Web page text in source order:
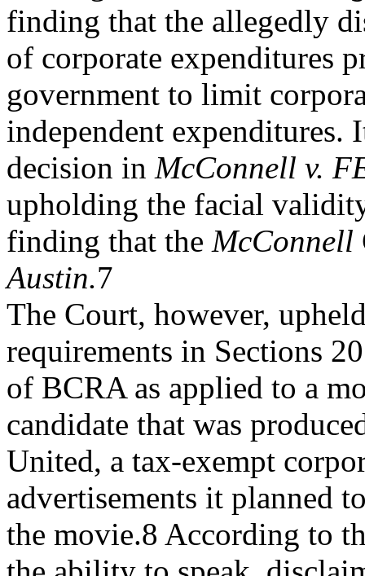
finding that the allegedly
of corporate expenditures
government to limit
independent
decision in McConnell v.
upholding the facial
finding that the McConnell
Austin.7
The Court, however,
requirements in Sections
of BCRA as applied to a
candidate that was
United, a tax-exempt
advertisements it planned
the movie.8 According to